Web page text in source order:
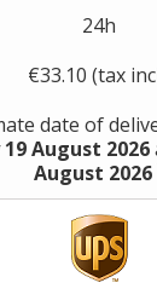
24h
€33.10 (tax
date of
August 2026
August 2026